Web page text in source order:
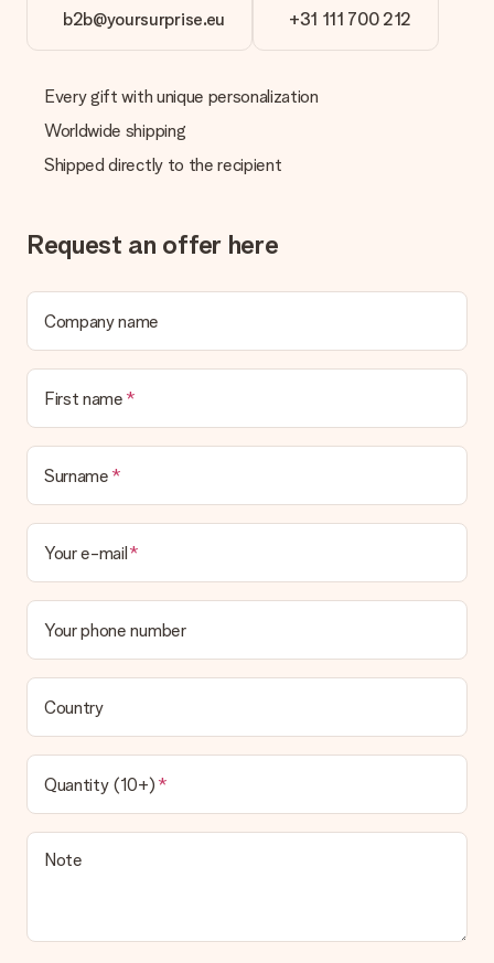
b2b@yoursurprise.eu +31 111 700 212
Every gift with unique personalization
Worldwide shipping
Shipped directly to the recipient
Request an offer here
Company name
First name
Surname
Your e-mail
Your phone number
Country
Quantity (10+)
Note